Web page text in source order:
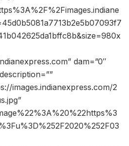
dam=”0″
images.indianexpress.com/2